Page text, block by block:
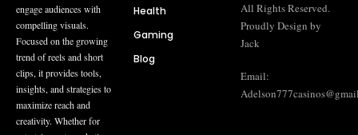
engage audiences with
compelling visuals.
Focused on the growing
trend of reels and short
clips, it provides tools,
insights, and strategies to
maximize reach and
creativity. Whether for
Health
Gaming
Blog
All Rights Reserved.
Proudly Design by
Jack
Email: